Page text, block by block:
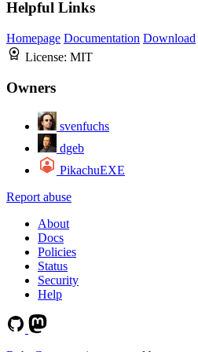
Helpful Links
Homepage Documentation Download
License: MIT
Owners
svenfuchs
dgeb
PikachuEXE
Report abuse
About
Docs
Policies
Status
Security
Help